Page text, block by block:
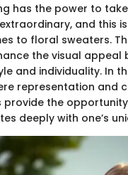
has the power to
and this
to floral sweaters.
the visual appeal
and individuality. In
representation and
provide the
deeply with one’s